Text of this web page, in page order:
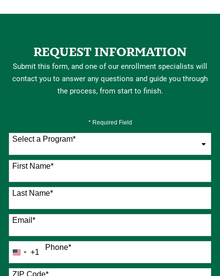
REQUEST INFORMATION
Submit this form, and one of our enrollment specialists will
contact you to answer any questions and guide you through
the process, from start to finish.
* Required Field
Select a Program*
76 options available
First Name*
Last Name*
Email*
Phone*
United
States
+1
+1
ZIP Code*